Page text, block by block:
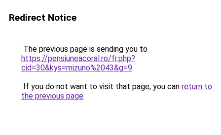
Redirect Notice
The previous page is sending you to
https://pensiuneacoral.ro/fr.php?
cid=30&kys=mizuno%2043&g=9.
If you do not want to visit that page, you can return to
the previous page.